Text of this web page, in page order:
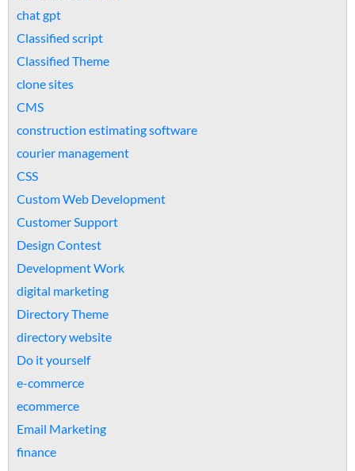
chat gpt
Classified script
Classified Theme
clone sites
CMS
construction estimating software
courier management
CSS
Custom Web Development
Customer Support
Design Contest
Development Work
digital marketing
Directory Theme
directory website
Do it yourself
e-commerce
ecommerce
Email Marketing
finance